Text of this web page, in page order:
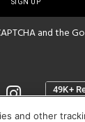
and the
and other